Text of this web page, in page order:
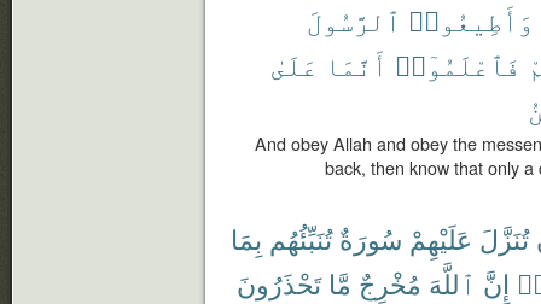
وَأَطِيعُوا۟ ٱلرَّسُولَ
فَٱعْلَمُوٓا۟ أَنَّمَا عَلَىٰ
And obey Allah and obey the
back, then know that only
تُنَزَّلَ عَلَيْهِمْ سُورَةٌ تُنَبِّئُهُم بِمَا
إِنَّ ٱللَّهَ مُخْرِجٌ مَّا تَحْذَرُونَ